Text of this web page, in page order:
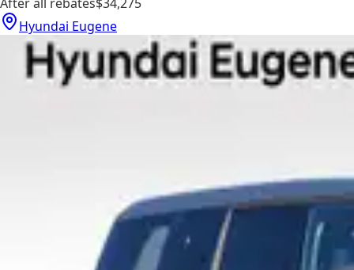
Hyundai Eugene